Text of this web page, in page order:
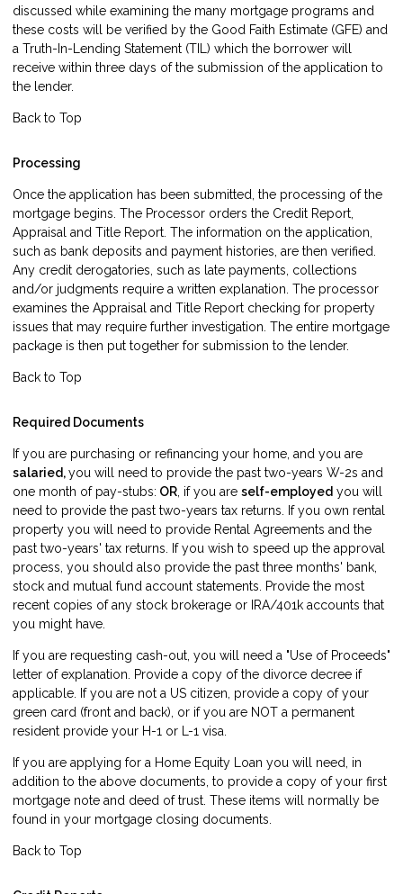
discussed while examining the many mortgage programs and
these costs will be verified by the Good Faith Estimate (GFE) and
a Truth-In-Lending Statement (TIL) which the borrower will
receive within three days of the submission of the application to
the lender.
Back to Top
Processing
Once the application has been submitted, the processing of the
mortgage begins. The Processor orders the Credit Report,
Appraisal and Title Report. The information on the application,
such as bank deposits and payment histories, are then verified.
Any credit derogatories, such as late payments, collections
and/or judgments require a written explanation. The processor
examines the Appraisal and Title Report checking for property
issues that may require further investigation. The entire mortgage
package is then put together for submission to the lender.
Back to Top
Required Documents
If you are purchasing or refinancing your home, and you are
salaried,you will need to provide the past two-years W-2s and
one month of pay-stubs: OR , if you are self-employed you will
need to provide the past two-years tax returns. If you own rental
property you will need to provide Rental Agreements and the
past two-years' tax returns. If you wish to speed up the approval
process, you should also provide the past three months' bank,
stock and mutual fund account statements. Provide the most
recent copies of any stock brokerage or IRA/401k accounts that
you might have.
If you are requesting cash-out, you will need a "Use of Proceeds"
letter of explanation. Provide a copy of the divorce decree if
applicable. If you are not a US citizen, provide a copy of your
green card (front and back), or if you are NOT a permanent
resident provide your H-1 or L-1 visa.
If you are applying for a Home Equity Loan you will need, in
addition to the above documents, to provide a copy of your first
mortgage note and deed of trust. These items will normally be
found in your mortgage closing documents.
Back to Top